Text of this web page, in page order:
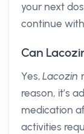
your next
continue
Can
Yes,Lacozin
reason, it’s
medication
activities